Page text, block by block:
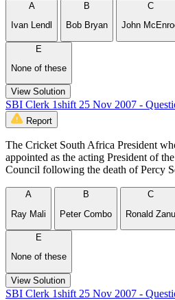
A
Ivan Lendl
B
Bob Bryan
C
John
E
None of these
View Solution
SBI Clerk 1shift 25 Nov 2007 -
Report
The Cricket South Africa President
appointed as the acting President of
Council following the death of Percy
A
Ray Mali
B
Peter Combo
C
Ronald Zanu
E
None of these
View Solution
SBI Clerk 1shift 25 Nov 2007 -